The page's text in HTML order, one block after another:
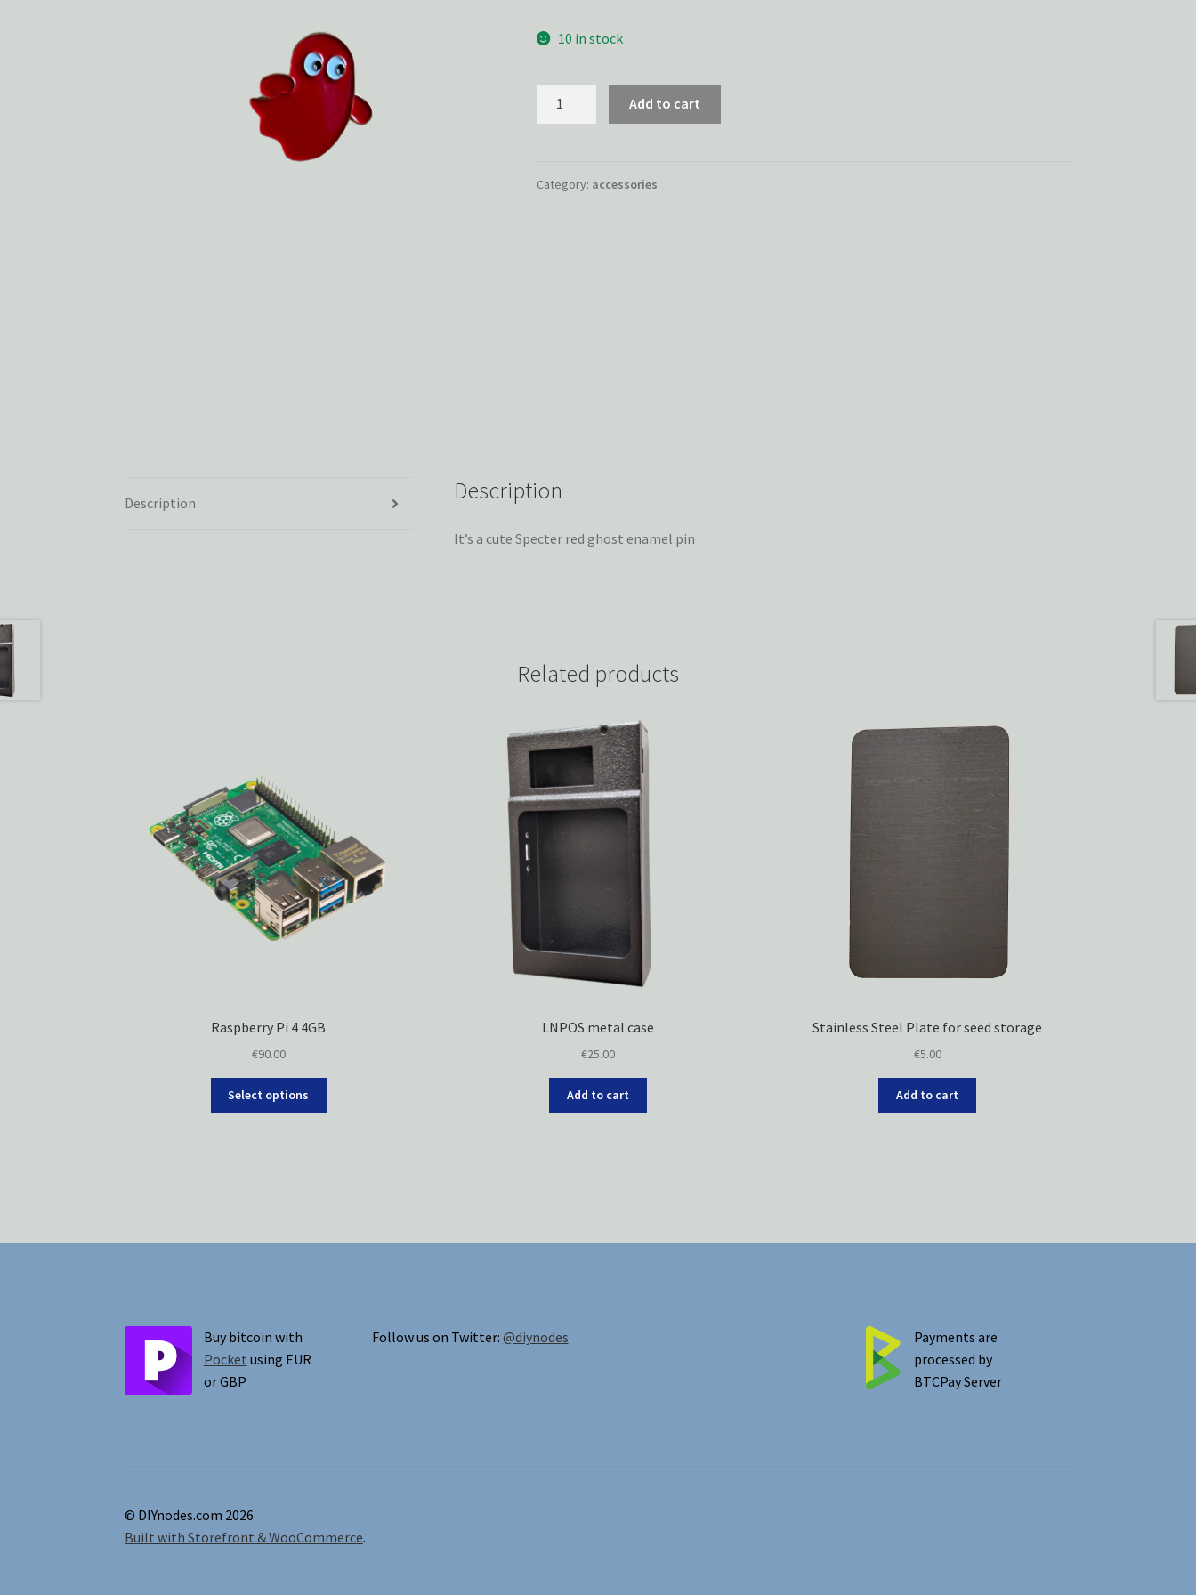
10 in stock
Add to cart
Category: accessories
Description Description
It’s a cute Specter red ghost enamel pin
Related products
Raspberry Pi 4 4GB
€90.00
Select options
LNPOS metal case
€25.00
Add to cart
Stainless Steel Plate for seed storage
€5.00
Add to cart
Buy bitcoin with
Pocket using EUR
or GBP
Follow us on Twitter: @diynodes
Payments are
processed by
BTCPay Server
© DIYnodes.com 2026
Built with Storefront & WooCommerce.